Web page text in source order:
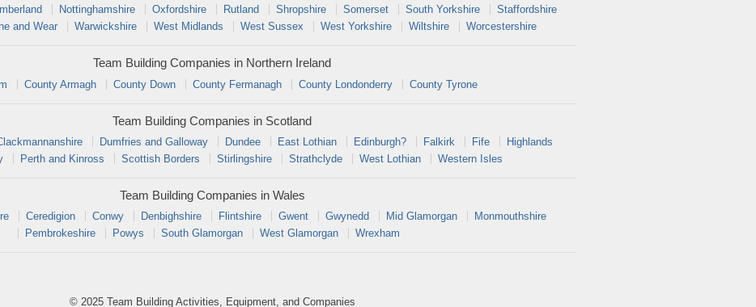
Nottinghamshire Oxfordshire Rutland Shropshire Somerset South Yorkshire
Staffordshire
and Wear Warwickshire West Midlands West Sussex West Yorkshire Wiltshire Worcestershire
Team Building Companies in Northern Ireland
County Armagh County Down County Fermanagh County Londonderry County Tyrone
Team Building Companies in Scotland
Dumfries and Galloway Dundee East Lothian Edinburgh? Falkirk Fife
Highlands
Perth and Kinross Scottish Borders Stirlingshire Strathclyde West Lothian Western Isles
Team Building Companies in Wales
Ceredigion Conwy Denbighshire Flintshire Gwent Gwynedd Mid Glamorgan
Monmouthshire
Pembrokeshire
Powys South Glamorgan West Glamorgan Wrexham
© 2025 Team Building Activities, Equipment, and Companies